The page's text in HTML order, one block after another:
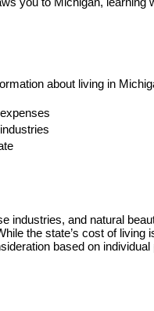
you to Michigan, learning
about living in
industries, and natural
the state’s cost of
based on individual